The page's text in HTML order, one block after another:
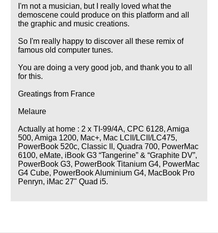
I'm not a musician, but I really loved what the
demoscene could produce on this platform and all
the graphic and music creations.
So I'm really happy to discover all these remix of
famous old computer tunes.
You are doing a very good job, and thank you to all
for this.
Greatings from France
Melaure
Actually at home : 2 x TI-99/4A, CPC 6128, Amiga
500, Amiga 1200, Mac+, Mac LCII/LCII/LC475,
PowerBook 520c, Classic II, Quadra 700, PowerMac
6100, eMate, iBook G3 Tangerine & Graphite DV ,
PowerBook G3, PowerBook Titanium G4, PowerMac
G4 Cube, PowerBook Aluminium G4, MacBook Pro
Penryn, iMac 27" Quad i5.